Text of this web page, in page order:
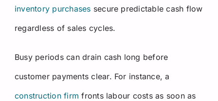
inventory purchases secure predictable cash flow
regardless of sales cycles.
Busy periods can drain cash long before
customer payments clear. For instance, a
construction firm fronts labour costs as soon as